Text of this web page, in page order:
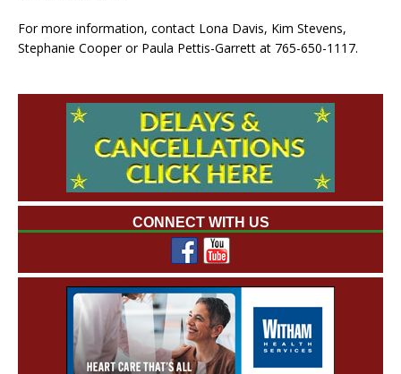
For more information, contact Lona Davis, Kim Stevens,
Stephanie Cooper or Paula Pettis-Garrett at 765-650-1117.
CONNECT WITH US